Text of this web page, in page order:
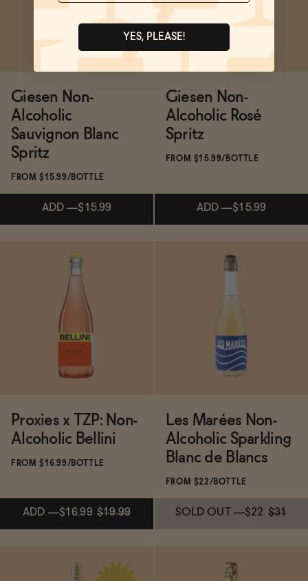
SOLD OUT —$18.20 $25.99 ADD —$24.99
Giesen Non-
Alcoholic
Sauvignon Blanc
Spritz
FROM $15.99/BOTTLE
ADD —$15.99
Subscribe & Save 5%
Giesen Non-
Alcoholic Rosé
Spritz
FROM $15.99/BOTTLE
ADD —$15.99
Proxies x TZP: Non-
Alcoholic Bellini
FROM $16.99/BOTTLE
ADD —$16.99 $19.99
Les Marées Non-
Alcoholic Sparkling
Blanc de Blancs
FROM $22/BOTTLE
SOLD OUT —$22 $31
YES, PLEASE!